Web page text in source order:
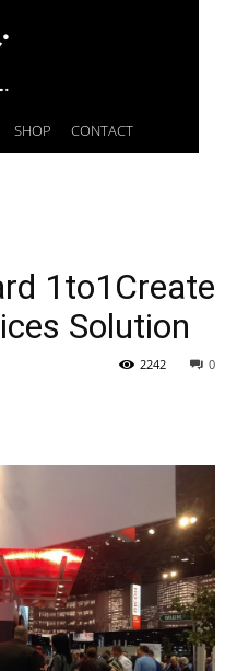
SHOP CONTACT
1to1Create
Solution
0
2242